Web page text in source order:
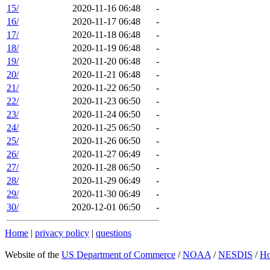
15/ 2020-11-16 06:48
-
16/
2020-11-17 06:48
-
17/
2020-11-18 06:48
-
18/
2020-11-19 06:48
-
19/
2020-11-20 06:48
-
20/
2020-11-21 06:48
-
21/
2020-11-22 06:50
-
22/
2020-11-23 06:50
-
23/
2020-11-24 06:50
-
24/
2020-11-25 06:50
-
25/
2020-11-26 06:50
-
26/
2020-11-27 06:49
-
27/
2020-11-28 06:50
-
28/
2020-11-29 06:49
-
29/
2020-11-30 06:49
-
30/
2020-12-01 06:50 -
Home | privacy policy | questions
Website of the US Department of Commerce /NOAA /NESDIS /